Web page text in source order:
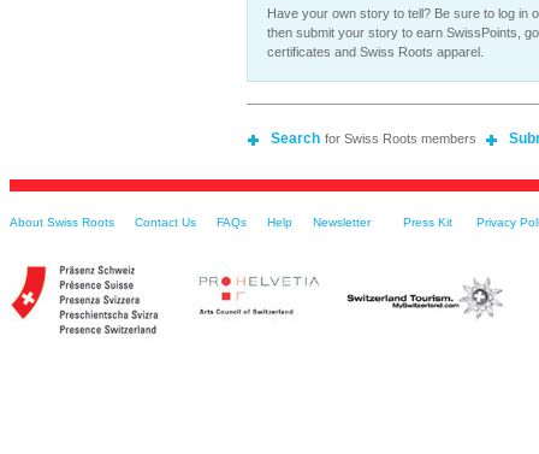
Have your own story to tell? Be sure to log in
then submit your story to earn SwissPoints,
certificates and Swiss Roots apparel.
Search for Swiss Roots members
About Swiss Roots Contact Us FAQs Help Newsletter Press Kit Privacy